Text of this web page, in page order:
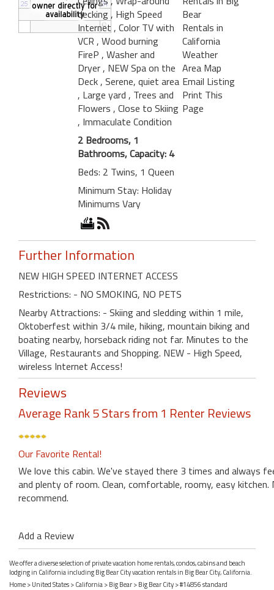
decking, High Speed
Internet , Color TV with
VCR , Wood burning
FireP , Washer and
Dryer, NEW Spa on the
Deck, Serene, quiet area
, Large yard , Trees and
Flowers , Close to Skiing
, Immaculate Condition
2 Bedrooms, 1
Bathrooms, Capacity: 4
Beds: 2 Twins, 1 Queen
Minimum Stay: Holiday
Minimums Vary
Bear
Rentals in
California
Weather
Area Map
Email Listing
Print This
Page
Further Information
NEW HIGH SPEED INTERNET ACCESS
Restrictions: - NO SMOKING, NO PETS
Nearby Attractions: - Skiing and sledding within 1 mile,
Oktoberfest within 3/4 mile, hiking, mountain biking and
boating nearby, horseback riding not far. Minutes to the
Village, Restaurants and Shopping. NEW - High Speed,
wireless Internet Access!
Reviews
Average Rank 5 Stars from 1 Renter Reviews
Our Favorite Rental!
We love this cabin. We've stayed there 3 times and always
and plenty of room. Clean, comfortable, roomy, easy
recommend.
Add a Review
We offer a diverse selection of private vacation home rentals, condos, cabins and beach
lodging in California including Big Bear City vacation rentals in Big Bear City, California.
Home>United States>California>Big Bear>Big Bear City> #14856 standard